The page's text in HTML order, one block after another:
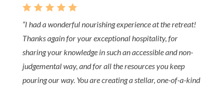
    
“I had a wonderful nourishing experience at the retreat!
Thanks again for your exceptional hospitality, for
sharing your knowledge in such an accessible and non-
judgemental way, and for all the resources you keep
pouring our way. You are creating a stellar, one-of-a-kind